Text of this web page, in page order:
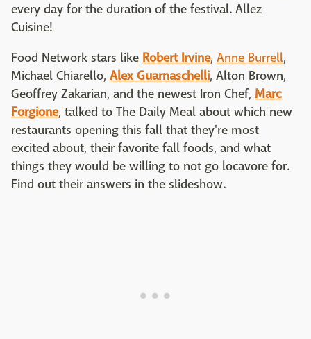
every day for the duration of the festival. Allez
Cuisine!
Food Network stars like Robert Irvine, Anne Burrell,
Michael Chiarello, Alex Guarnaschelli, Alton Brown,
Geoffrey Zakarian, and the newest Iron Chef, Marc
Forgione, talked to The Daily Meal about which new
restaurants opening this fall that they're most
excited about, their favorite fall foods, and what
things they would be willing to not go locavore for.
Find out their answers in the slideshow.